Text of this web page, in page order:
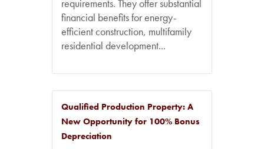
requirements. They offer substantial
financial benefits for energy-
efficient construction, multifamily
residential development...
Qualified Production Property: A
New Opportunity for 100% Bonus
Depreciation